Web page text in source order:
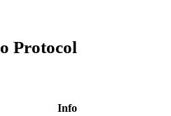
Protocol
Info